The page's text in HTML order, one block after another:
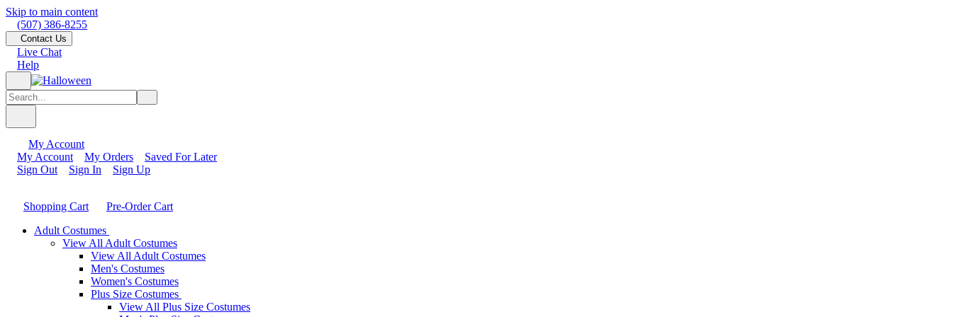
Skip to main content
(507) 386-8255
Contact Us
Live Chat
Help
My Account
My Account
My Orders
Saved For Later
Sign Out
Sign In Sign Up
Shopping Cart
Pre-Order Cart
Adult Costumes
View All Adult Costumes
View All Adult Costumes
Men's Costumes
Women's Costumes
Plus Size Costumes
View All Plus Size Costumes